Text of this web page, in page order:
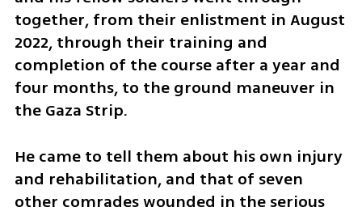
together, from their enlistment in August
2022, through their training and
completion of the course after a year and
four months, to the ground maneuver in
the Gaza Strip.
He came to tell them about his own injury
and rehabilitation, and that of seven
other comrades wounded in the serious